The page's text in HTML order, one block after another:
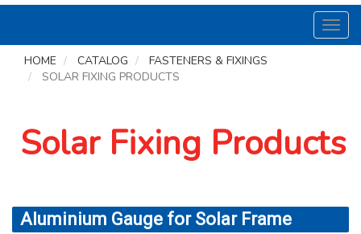
HOME
CATALOG
FASTENERS & FIXINGS
SOLAR FIXING PRODUCTS
Solar Fixing Products
Aluminium Gauge for Solar Frame